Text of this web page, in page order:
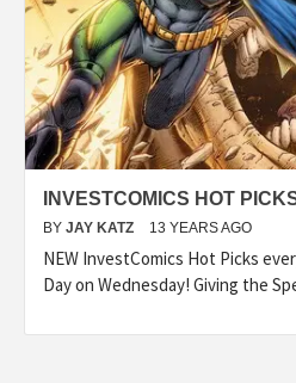
INVESTCOMICS HOT
BY JAY KATZ 13 YEARS AGO
NEW InvestComics Hot Picks
Day on Wednesday! Giving the